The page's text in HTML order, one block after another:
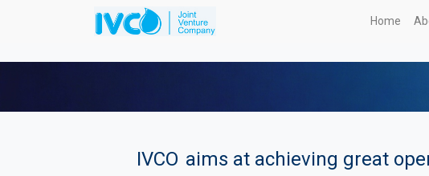
Home
IVCO aims at achieving great